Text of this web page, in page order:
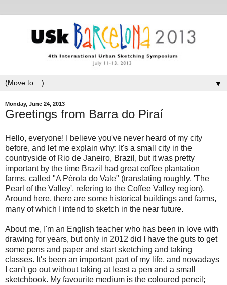
▼
Monday, June 24, 2013
Greetings from Barra do Piraí
Hello, everyone! I believe you've never heard of my city
before, and let me explain why: It's a small city in the
countryside of Rio de Janeiro, Brazil, but it was pretty
important by the time Brazil had great coffee plantation
farms, called "A Pérola do Vale" (translating roughly, 'The
Pearl of the Valley', refering to the Coffee Valley region).
Around here, there are some historical buildings and farms,
many of which I intend to sketch in the near future.
About me, I'm an English teacher who has been in love with
drawing for years, but only in 2012 did I have the guts to get
some pens and paper and start sketching and taking
classes. It's been an important part of my life, and nowadays
I can't go out without taking at least a pen and a small
sketchbook. My favourite medium is the coloured pencil;